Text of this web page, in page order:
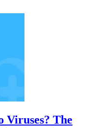
Viruses? The